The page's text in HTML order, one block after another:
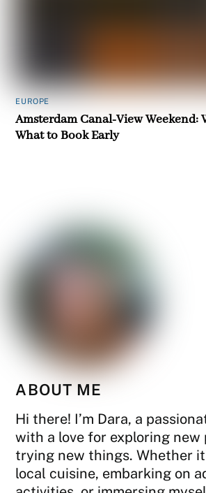
EUROPE
Amsterdam Canal-View Weekend:
What to Book Early
ABOUT ME
Hi there! I’m Dara, a
with a love for exploring new
trying new things. Whether
local cuisine, embarking on